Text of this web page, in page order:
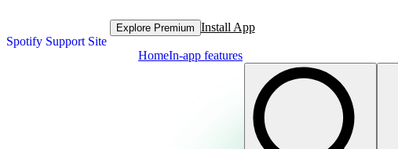
Spotify Support Site
Explore Premium Install App
HomeIn-app features